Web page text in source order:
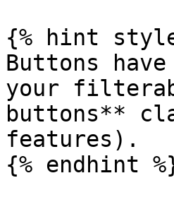
{% hint
Buttons
your
buttons**
features).
{% endhint